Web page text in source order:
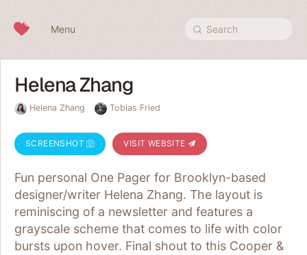
Menu Search
Helena Zhang
Helena Zhang Tobias Fried
SCREENSHOT VISIT WEBSITE
Fun personal One Pager for Brooklyn-based
designer/writer Helena Zhang. The layout is
reminiscing of a newsletter and features a
grayscale scheme that comes to life with color
bursts upon hover. Final shout to this Cooper &